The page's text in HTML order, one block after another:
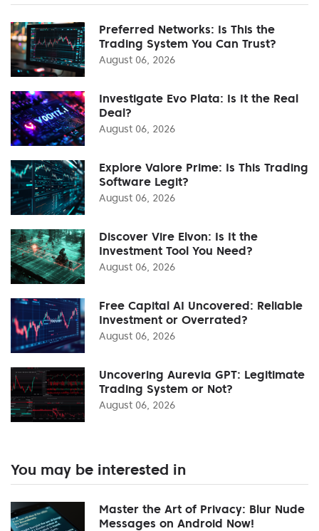
Preferred Networks: Is This the
Trading System You Can Trust?
August 06, 2026
Investigate Evo Plata: Is It the Real
Deal?
August 06, 2026
Explore Valore Prime: Is This Trading
Software Legit?
August 06, 2026
Discover Vire Elvon: Is It the
Investment Tool You Need?
August 06, 2026
Free Capital AI Uncovered: Reliable
Investment or Overrated?
August 06, 2026
Uncovering Aurevia GPT: Legitimate
Trading System or Not?
August 06, 2026
You may be interested in
Master the Art of Privacy: Blur Nude
Messages on Android Now!